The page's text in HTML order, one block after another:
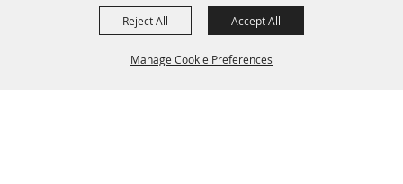
Manage Cookie Preferences
Reject All Accept All